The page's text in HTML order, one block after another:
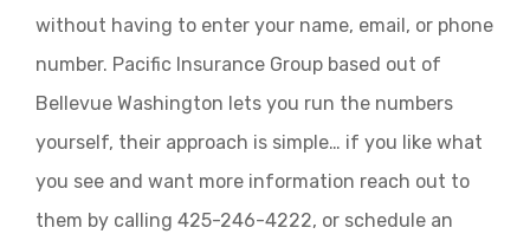
without having to enter your name, email, or phone
number. Pacific Insurance Group based out of
Bellevue Washington lets you run the numbers
yourself, their approach is simple… if you like what
you see and want more information reach out to
them by calling 425-246-4222, or schedule an